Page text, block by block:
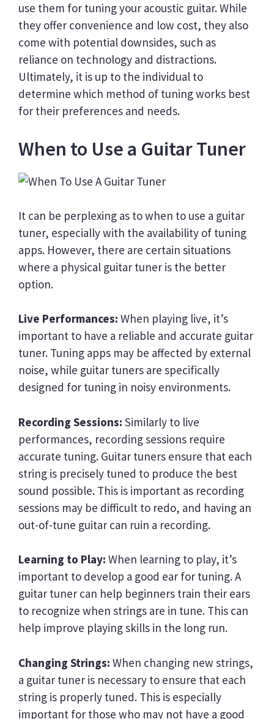
use them for tuning your acoustic guitar. While
they offer convenience and low cost, they also
come with potential downsides, such as
reliance on technology and distractions.
Ultimately, it is up to the individual to
determine which method of tuning works best
for their preferences and needs.
When to Use a Guitar Tuner
It can be perplexing as to when to use a guitar
tuner, especially with the availability of tuning
apps. However, there are certain situations
where a physical guitar tuner is the better
option.
Live Performances: When playing live, it’s
important to have a reliable and accurate guitar
tuner. Tuning apps may be affected by external
noise, while guitar tuners are specifically
designed for tuning in noisy environments.
Recording Sessions: Similarly to live
performances, recording sessions require
accurate tuning. Guitar tuners ensure that each
string is precisely tuned to produce the best
sound possible. This is important as recording
sessions may be difficult to redo, and having an
out-of-tune guitar can ruin a recording.
Learning to Play: When learning to play, it’s
important to develop a good ear for tuning. A
guitar tuner can help beginners train their ears
to recognize when strings are in tune. This can
help improve playing skills in the long run.
Changing Strings: When changing new strings,
a guitar tuner is necessary to ensure that each
string is properly tuned. This is especially
important for those who may not have a good